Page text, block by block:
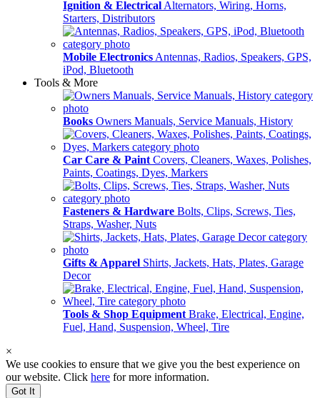
Ignition & Electrical Alternators, Wiring, Horns,
Starters, Distributors
Mobile Electronics Antennas, Radios, Speakers, GPS,
iPod, Bluetooth
Tools & More
Books Owners Manuals, Service Manuals, History
Car Care & Paint Covers, Cleaners, Waxes, Polishes,
Paints, Coatings, Dyes, Markers
Fasteners & Hardware Bolts, Clips, Screws, Ties,
Straps, Washer, Nuts
Gifts & Apparel Shirts, Jackets, Hats, Plates, Garage
Decor
Tools & Shop Equipment Brake, Electrical, Engine,
Fuel, Hand, Suspension, Wheel, Tire
×
We use cookies to ensure that we give you the best experience on
our website. Click here for more information.
Got It